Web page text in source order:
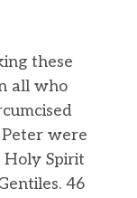
these
all who
were
Spirit
46